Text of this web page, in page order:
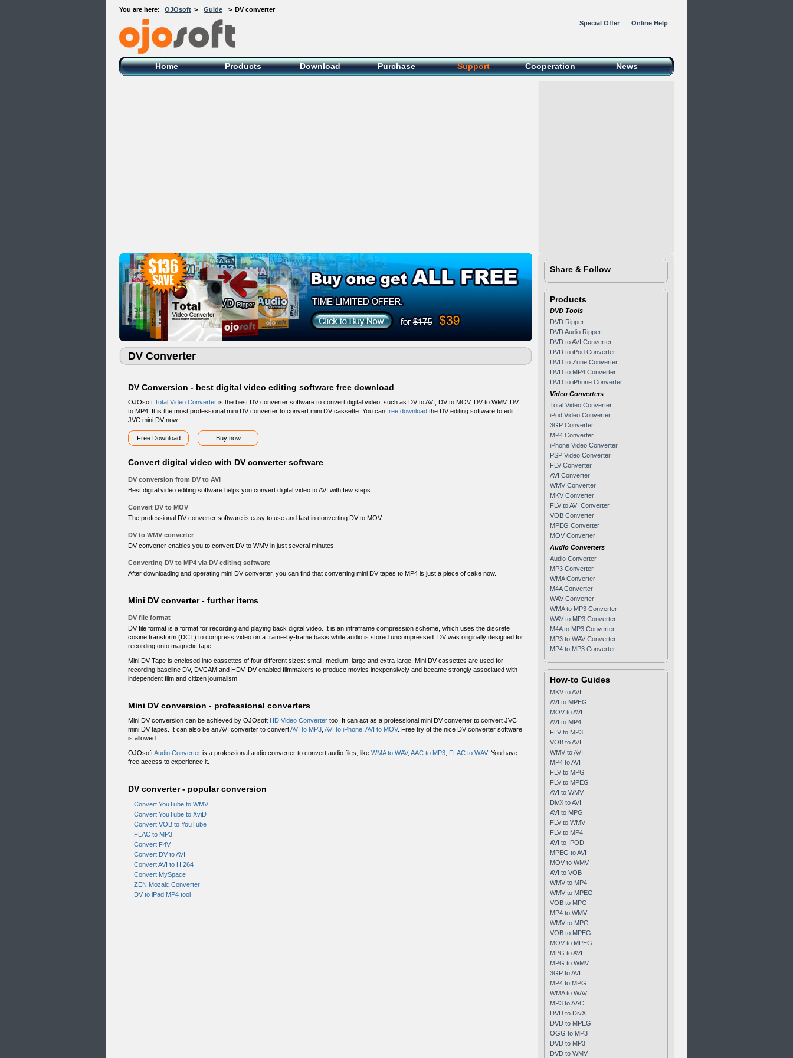
You are here: OJOsoft > Guide > DV converter
OJOsoft Total Video DVD Conversion
Software
Special Offer Online Help
Home Products Download Purchase Support Cooperation News
DV Converter
DV Conversion - best digital video editing software free download
OJOsoft Total Video Converter is the best DV converter software to convert digital video, such as DV to AVI, DV to MOV, DV to WMV, DV
to MP4. It is the most professional mini DV converter to convert mini DV cassette. You can free download the DV editing software to edit
JVC mini DV now.
Free Download Buy now
Convert digital video with DV converter software
DV conversion from DV to AVI
Best digital video editing software helps you convert digital video to AVI with few steps.
Convert DV to MOV
The professional DV converter software is easy to use and fast in converting DV to MOV.
DV to WMV converter
DV converter enables you to convert DV to WMV in just several minutes.
Converting DV to MP4 via DV editing software
After downloading and operating mini DV converter, you can find that converting mini DV tapes to MP4 is just a piece of cake now.
Mini DV converter - further items
DV file format
DV file format is a format for recording and playing back digital video. It is an intraframe compression scheme, which uses the discrete
cosine transform (DCT) to compress video on a frame-by-frame basis while audio is stored uncompressed. DV was originally designed for
recording onto magnetic tape.
Mini DV Tape is enclosed into cassettes of four different sizes: small, medium, large and extra-large. Mini DV cassettes are used for
recording baseline DV, DVCAM and HDV. DV enabled filmmakers to produce movies inexpensively and became strongly associated with
independent film and citizen journalism.
Mini DV conversion - professional converters
Mini DV conversion can be achieved by OJOsoft HD Video Converter too. It can act as a professional mini DV converter to convert JVC
mini DV tapes. It can also be an AVI converter to convertAVI to MP3 AVI to iPhone AVI to MOV. Free try of the nice DV converter software
is allowed.
OJOsoftAudio Converter is a professional audio converter to convert audio files, like WMA to WAV, AAC to MP3 FLAC to WAV. You have
free access to experience it.
DV converter - popular conversion
Convert YouTube to WMV
Convert YouTube to XviD
Convert VOB to YouTube
FLAC to MP3
Convert F4V
Convert DV to AVI
Convert AVI to H.264
Convert MySpace
ZEN Mozaic Converter
DV to iPad MP4 tool
Share & Follow
Products
DVD Tools
DVD Ripper
DVD Audio Ripper
DVD to AVI Converter
DVD to iPod Converter
DVD to Zune Converter
DVD to MP4 Converter
DVD to iPhone Converter
Video Converters
Total Video Converter
iPod Video Converter
3GP Converter
MP4 Converter
iPhone Video Converter
PSP Video Converter
FLV Converter
AVI Converter
WMV Converter
MKV Converter
FLV to AVI Converter
VOB Converter
MPEG Converter
MOV Converter
Audio Converters
Audio Converter
MP3 Converter
WMA Converter
M4A Converter
WAV Converter
WMA to MP3 Converter
WAV to MP3 Converter
M4A to MP3 Converter
MP3 to WAV Converter
MP4 to MP3 Converter
How-to Guides
MKV to AVI
AVI to MPEG
MOV to AVI
AVI to MP4
FLV to MP3
VOB to AVI
WMV to AVI
MP4 to AVI
FLV to MPG
FLV to MPEG
AVI to WMV
DivX to AVI
AVI to MPG
FLV to WMV
FLV to MP4
AVI to IPOD
MPEG to AVI
MOV to WMV
AVI to VOB
WMV to MP4
WMV to MPEG
VOB to MPG
MP4 to WMV
WMV to MPG
VOB to MPEG
MOV to MPEG
MPG to AVI
MPG to WMV
3GP to AVI
MP4 to MPG
WMA to WAV
MP3 to AAC
DVD to DivX
DVD to MPEG
OGG to MP3
DVD to MP3
DVD to WMV